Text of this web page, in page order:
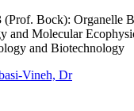
(Prof. Bock): Organelle
and Molecular
and Biotechnology
Vineh, Dr